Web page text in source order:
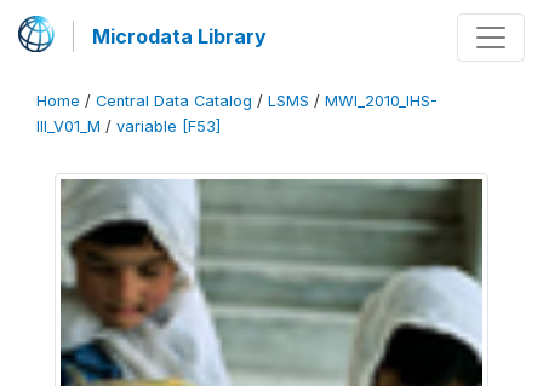
Microdata Library
Home / Central Data Catalog / LSMS / MWI_2010_IHS-
III_V01_M / variable [F53]